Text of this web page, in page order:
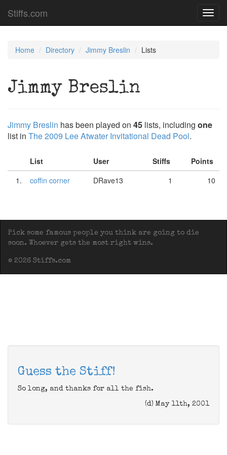
Stiffs.com
Home Directory Jimmy Breslin Lists
Jimmy Breslin
Jimmy Breslin has been played on 45 lists, including one
list in The 2009 Lee Atwater Invitational Dead Pool.
List User Stiffs
Points
1.
coffin corner DRave13 1 10
Pick some famous people you think are going to die
soon. Whoever gets the most right wins.
© 2026 Stiffs.com
Guess the Stiff!
So long, and thanks for all the fish.
(d) May 11th, 2001